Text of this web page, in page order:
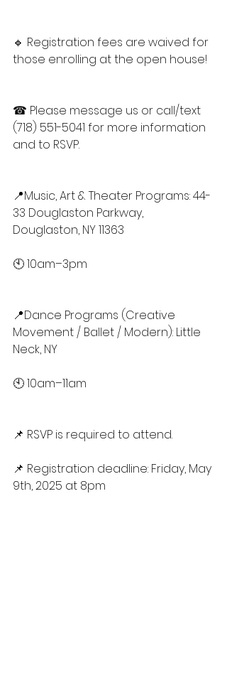
🔹 Registration fees are waived for
those enrolling at the open house!
☎ Please message us or call/text
(718) 551-5041 for more information
and to RSVP.
📍Music, Art & Theater Programs: 44-
33 Douglaston Parkway,
Douglaston, NY 11363
🕙 10am–3pm
📍Dance Programs (Creative
Movement / Ballet / Modern): Little
Neck, NY
🕙 10am–11am
📌 RSVP is required to attend.
📌 Registration deadline: Friday, May
9th, 2025 at 8pm